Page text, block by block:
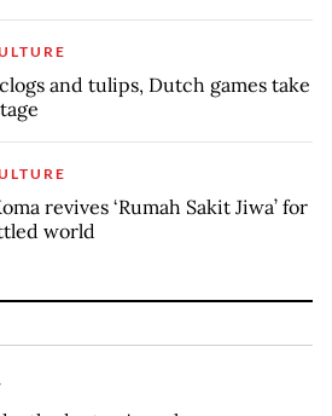
and tulips, Dutch games take
revives ‘Rumah Sakit Jiwa’ for
world